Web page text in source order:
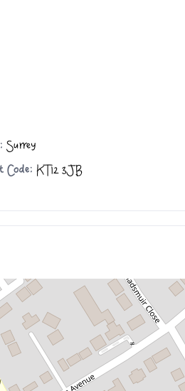
Surrey
Code: KT12 3JB